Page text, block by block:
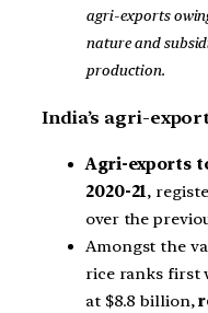
agri-exports
nature and
production.
India’s agri-
Agri-exports
2020-21,
over the
Amongst the
rice ranks first
at $8.8 billion,